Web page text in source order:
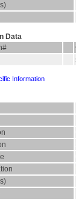
Data
Information